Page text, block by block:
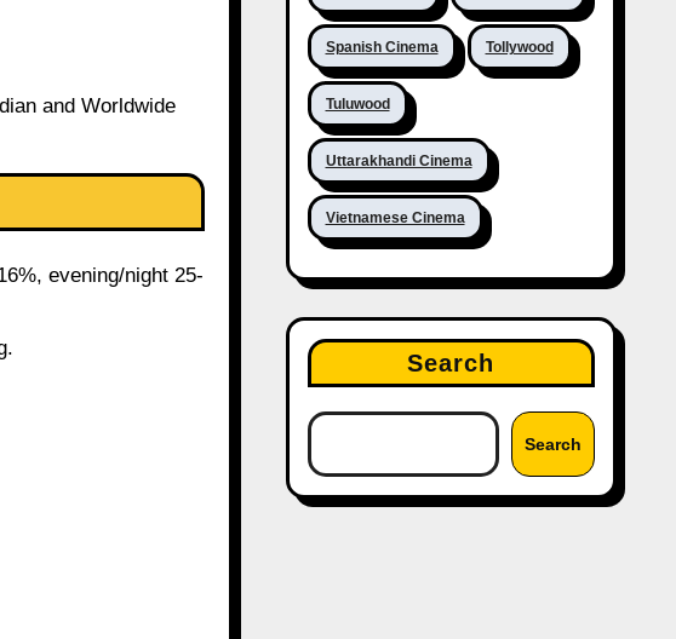
and Worldwide
evening/night 25-
Spanish Cinema Tollywood
Tuluwood
Uttarakhandi Cinema
Vietnamese Cinema
Search
Search